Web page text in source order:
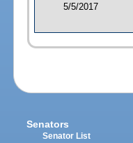
5/5/2017
Senators
Senator List